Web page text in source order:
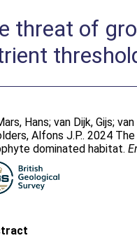
threat of
Hans;van Dijk, Gijs;
Alfons J.P.. 2024
dominated habitat.